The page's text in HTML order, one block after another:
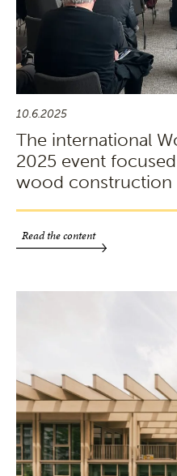
10.6.2025
The international
2025 event
wood construction
Read the content